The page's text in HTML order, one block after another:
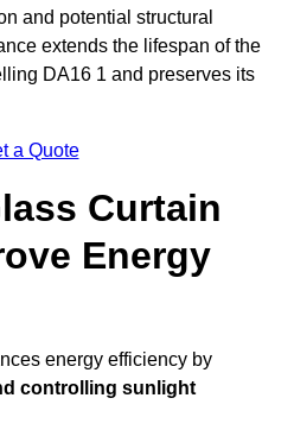
and potential structural
extends the lifespan of the
DA16 1 and preserves its
a Quote
Curtain
Energy
energy efficiency by
controlling sunlight